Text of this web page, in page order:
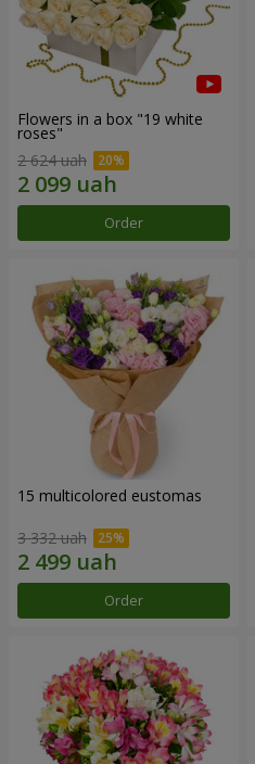
Flowers in a box "19 white
roses"
2 624 uah
Order
15 multicolored eustomas
3 332 uah
Order